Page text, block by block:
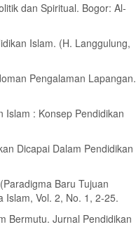
dan Spiritual. Bogor: Al-
Islam. (H. Langgulung,
Pengalaman Lapangan.
Islam : Konsep Pendidikan
Dicapai Dalam Pendidikan
Baru Tujuan
Islam, Vol. 2, No. 1, 2-25.
Bermutu. Jurnal Pendidikan